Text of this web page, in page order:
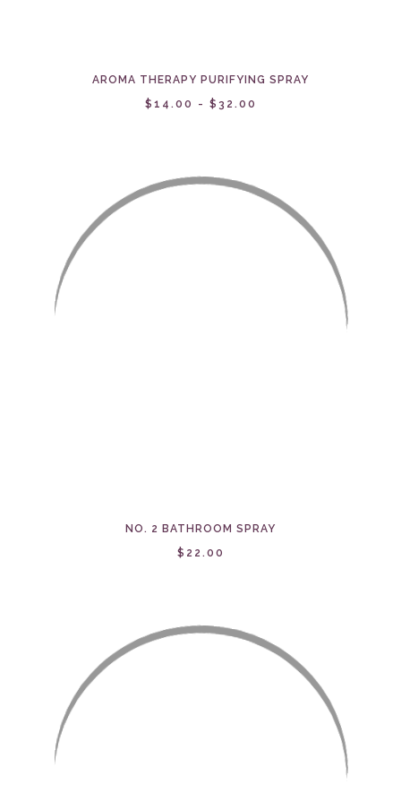
AROMA THERAPY PURIFYING SPRAY
$14.00 - $32.00
NO. 2 BATHROOM SPRAY
$22.00